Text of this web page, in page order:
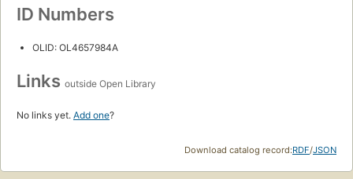
ID Numbers
OLID: OL4657984A
Links outside Open Library
No links yet. Add one?
Download catalog record:RDF/JSON